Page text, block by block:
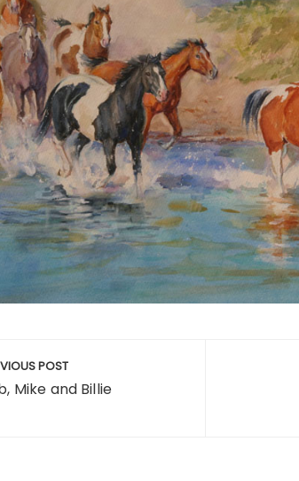
POST
Mike and Billie